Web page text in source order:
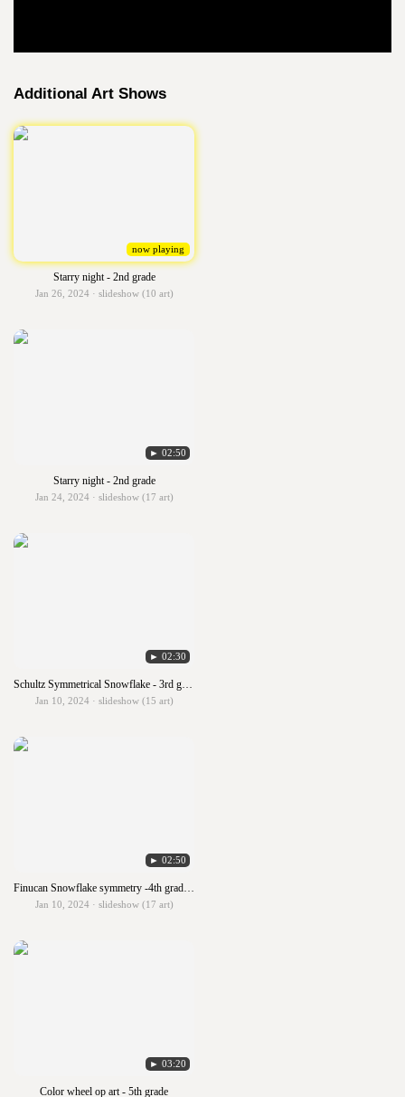
Additional Art Shows
now playing
Starry night - 2nd grade
Jan 26, 2024 · slideshow (10 art)
► 02:50
Starry night - 2nd grade
Jan 24, 2024 · slideshow (17 art)
► 02:30
Schultz Symmetrical Snowflake - 3rd grade
Jan 10, 2024 · slideshow (15 art)
► 02:50
Finucan Snowflake symmetry -4th grade Finucan
Jan 10, 2024 · slideshow (17 art)
► 03:20
Color wheel op art - 5th grade